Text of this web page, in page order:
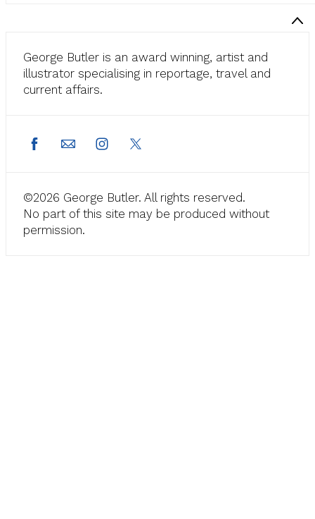
George Butler is an award winning, artist and
illustrator specialising in reportage, travel and
current affairs.
©2026 George Butler. All rights reserved.
No part of this site may be produced without
permission.